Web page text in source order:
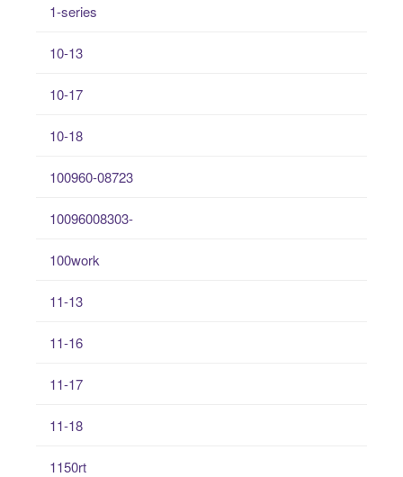
1-series
10-13
10-17
10-18
100960-08723
10096008303-
100work
11-13
11-16
11-17
11-18
1150rt